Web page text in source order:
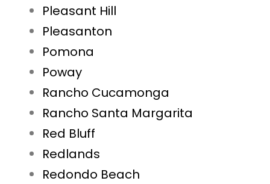
Pleasant Hill
Pleasanton
Pomona
Poway
Rancho Cucamonga
Rancho Santa Margarita
Red Bluff
Redlands
Redondo Beach